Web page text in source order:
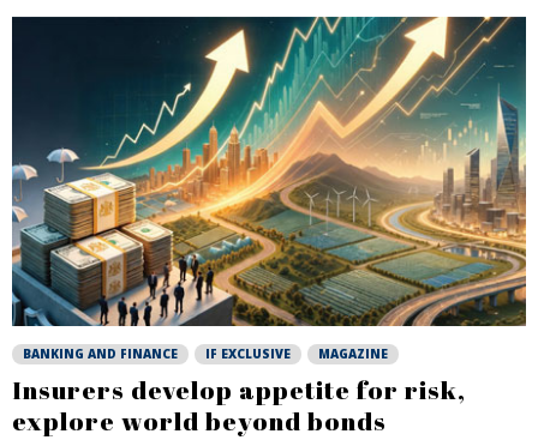
BANKING AND FINANCE IF EXCLUSIVE MAGAZINE
Insurers develop appetite for risk,
explore world beyond bonds